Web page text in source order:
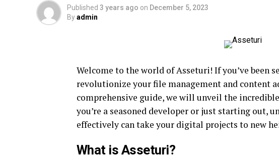
Published 3 years ago on December 5, 2023
Byadmin
Welcome to the world of Asseturi! If you’ve been
revolutionize your file management and content
comprehensive guide, we will unveil the
you’re a seasoned developer or just starting out,
effectively can take your digital projects to new
What is Asseturi?